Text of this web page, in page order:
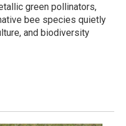
green pollinators,
bee species quietly
and biodiversity